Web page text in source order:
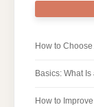
How to
Basics: What
How to